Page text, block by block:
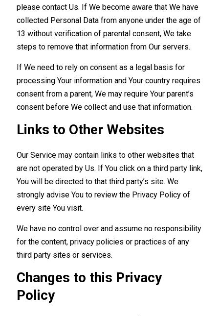
please contact Us. If We become aware that We have
collected Personal Data from anyone under the age of
13 without verification of parental consent, We take
steps to remove that information from Our servers.
If We need to rely on consent as a legal basis for
processing Your information and Your country requires
consent from a parent, We may require Your parent’s
consent before We collect and use that information.
Links to Other Websites
Our Service may contain links to other websites that
are not operated by Us. If You click on a third party link,
You will be directed to that third party’s site. We
strongly advise You to review the Privacy Policy of
every site You visit.
We have no control over and assume no responsibility
for the content, privacy policies or practices of any
third party sites or services.
Changes to this Privacy
Policy